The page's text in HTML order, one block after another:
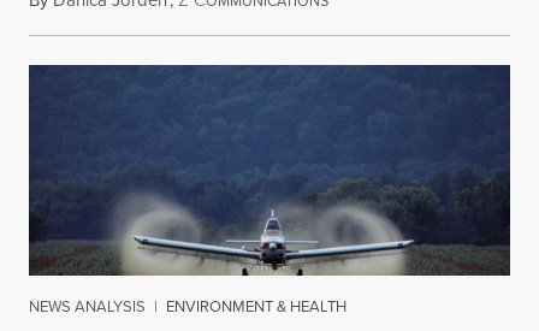
NEWS ANALYSIS | ENVIRONMENT & HEALTH